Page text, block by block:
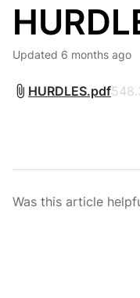
Updated 6 months ago
HURDLES.pdf
Was this article